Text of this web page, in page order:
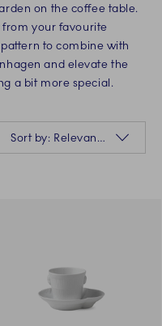
on the coffee table.
from your favourite
to combine with
and elevate the
a bit more special.
later.
Sort by: Relevance